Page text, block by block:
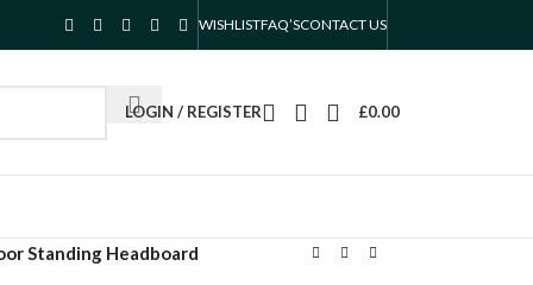
WISHLISTFAQ’SCONTACT US
LOGIN / REGISTER £0.00
Standing Headboard